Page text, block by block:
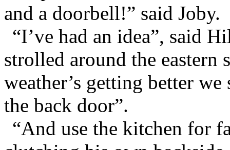
and a doorbell!” said Joby.
“I’ve had an idea”, said
strolled around the eastern
weather’s getting better
the back door”.
“And use the kitchen for